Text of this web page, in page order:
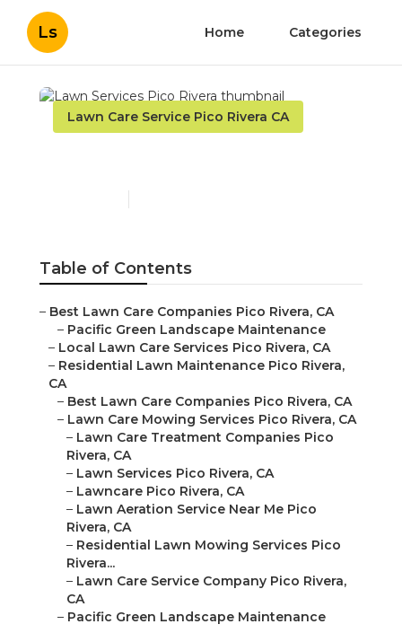
Ls Home Categories
Lawn Care Service Pico Rivera CA
Table of Contents
– Best Lawn Care Companies Pico Rivera, CA
– Pacific Green Landscape Maintenance
– Local Lawn Care Services Pico Rivera, CA
– Residential Lawn Maintenance Pico Rivera,
CA
– Best Lawn Care Companies Pico Rivera, CA
– Lawn Care Mowing Services Pico Rivera, CA
– Lawn Care Treatment Companies Pico
Rivera, CA
– Lawn Services Pico Rivera, CA
– Lawncare Pico Rivera, CA
– Lawn Aeration Service Near Me Pico
Rivera, CA
– Residential Lawn Mowing Services Pico
Rivera...
– Lawn Care Service Company Pico Rivera,
CA
– Pacific Green Landscape Maintenance